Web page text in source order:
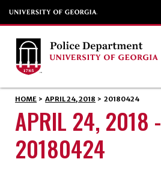
HOME > APRIL 24, 2018 > 20180424
APRIL 24, 2018 -
20180424